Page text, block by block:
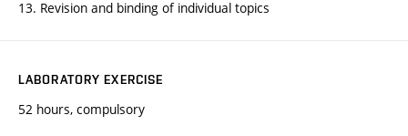
13. Revision and binding of individual topics
LABORATORY EXERCISE
52 hours, compulsory